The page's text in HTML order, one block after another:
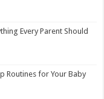
Every Parent Should
Routines for Your Baby